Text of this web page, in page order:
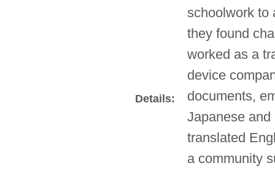
Details:
schoolwork to
they found
worked as a
device
documents,
Japanese
translated
a community